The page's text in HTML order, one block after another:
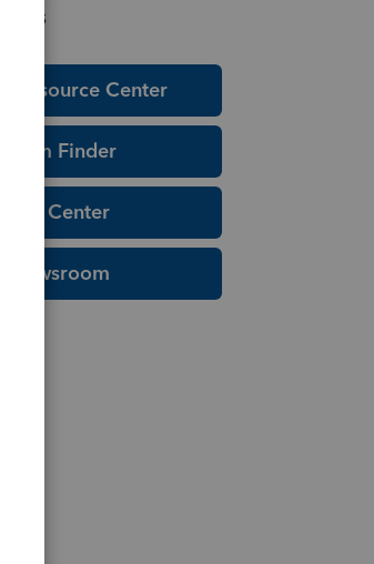
Resource Center
Form Finder
Pro Center
Newsroom